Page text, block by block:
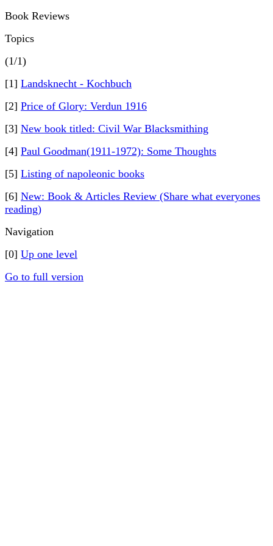
Book Reviews
Topics
(1/1)
[1] Landsknecht - Kochbuch
[2] Price of Glory: Verdun 1916
[3] New book titled: Civil War Blacksmithing
[4] Paul Goodman(1911-1972): Some Thoughts
[5] Listing of napoleonic books
[6] New: Book & Articles Review (Share what everyones
reading)
Navigation
[0] Up one level
Go to full version